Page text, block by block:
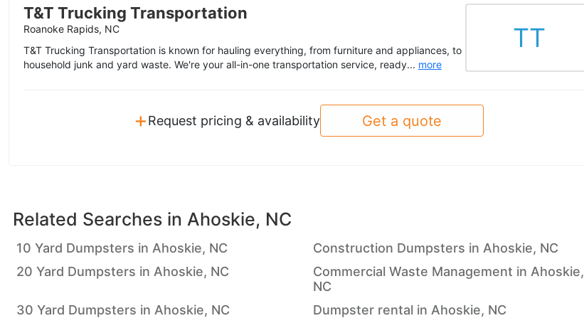
T&T Trucking Transportation
Roanoke Rapids, NC
T&T Trucking Transportation is known for hauling everything, from furniture and appliances, to
household junk and yard waste. We're your all-in-one transportation service, ready... more
TT
+Request pricing & availability Get a quote
Related Searches in Ahoskie, NC
10 Yard Dumpsters in Ahoskie, NC
Construction Dumpsters in Ahoskie, NC
20 Yard Dumpsters in Ahoskie, NC
Commercial Waste Management in Ahoskie,
NC
30 Yard Dumpsters in Ahoskie, NC
Dumpster rental in Ahoskie, NC